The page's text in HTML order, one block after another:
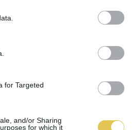
for Targeted
and/or Sharing
for which it